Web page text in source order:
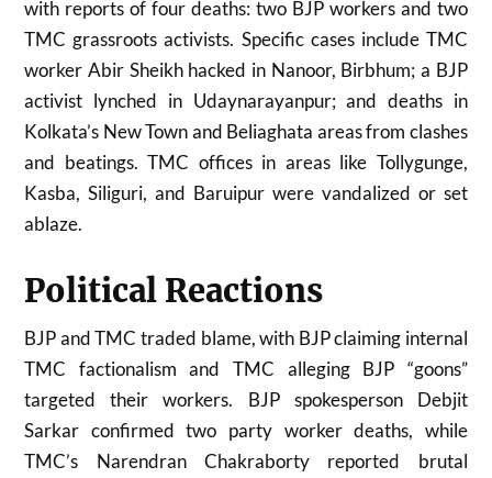
with reports of four deaths: two BJP workers and two
TMC grassroots activists. Specific cases include TMC
worker Abir Sheikh hacked in Nanoor, Birbhum; a BJP
activist lynched in Udaynarayanpur; and deaths in
Kolkata’s New Town and Beliaghata areas from clashes
and beatings. TMC offices in areas like Tollygunge,
Kasba, Siliguri, and Baruipur were vandalized or set
ablaze.
Political Reactions
BJP and TMC traded blame, with BJP claiming internal
TMC factionalism and TMC alleging BJP “goons”
targeted their workers. BJP spokesperson Debjit
Sarkar confirmed two party worker deaths, while
TMC’s Narendran Chakraborty reported brutal